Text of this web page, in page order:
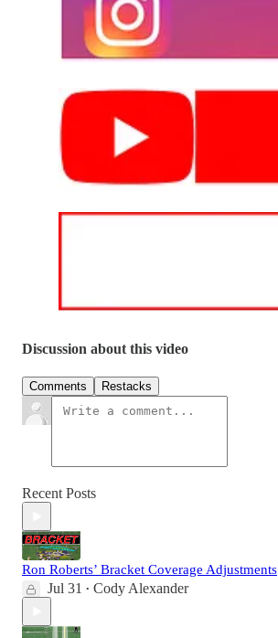
Discussion about this video
Comments Restacks
Recent Posts
Ron Roberts’ Bracket Coverage Adjustments
Jul 31 • Cody Alexander